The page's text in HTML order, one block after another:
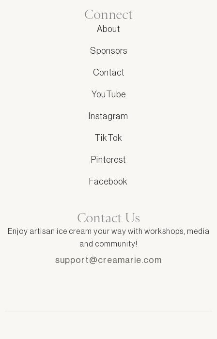
Connect
About
Sponsors
Contact
YouTube
Instagram
TikTok
Pinterest
Facebook
Contact Us
Enjoy artisan ice cream your way with workshops, media
and community!
support@creamarie.com